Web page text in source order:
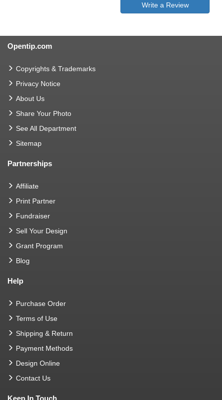
Write a Review
Opentip.com
Copyrights & Trademarks
Privacy Notice
About Us
Share Your Photo
See All Department
Sitemap
Partnerships
Affiliate
Print Partner
Fundraiser
Sell Your Design
Grant Program
Blog
Help
Purchase Order
Terms of Use
Shipping & Return
Payment Methods
Design Online
Contact Us
Keep In Touch